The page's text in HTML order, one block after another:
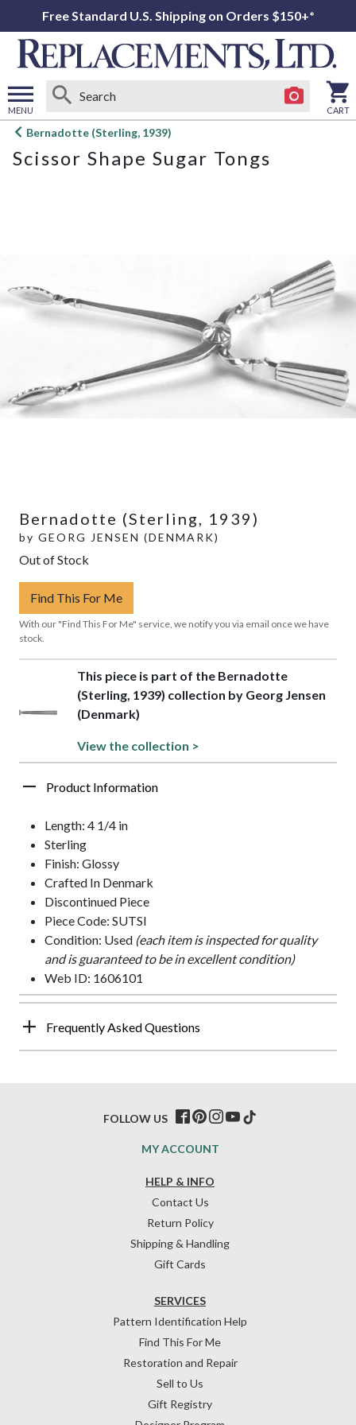
Free Standard U.S. Shipping on Orders $150+*
MENU
Open
menu
CART
Bernadotte (Sterling, 1939)
Scissor Shape Sugar Tongs
Bernadotte (Sterling, 1939)
by GEORG JENSEN (DENMARK)
Out of Stock
Find This For Me
With our "Find This For Me" service, we notify you via email once we have
stock.
This piece is part of the Bernadotte
(Sterling, 1939) collection by Georg Jensen
(Denmark)
View the collection >
Product Information
Length: 4 1/4 in
Sterling
Finish: Glossy
Crafted In Denmark
Discontinued Piece
Piece Code: SUTSI
Condition: Used (each item is inspected for quality
and is guaranteed to be in excellent condition)
Web ID: 1606101
Frequently Asked Questions
HELP & INFO
Contact Us
Return Policy
Shipping & Handling
Gift Cards
SERVICES
Pattern Identification Help
Find This For Me
Restoration and Repair
Sell to Us
Gift Registry
MY ACCOUNT
FOLLOW US